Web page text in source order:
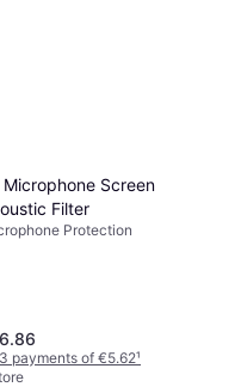
Microphone Screen
Filter
Protection
payments of €5.62¹